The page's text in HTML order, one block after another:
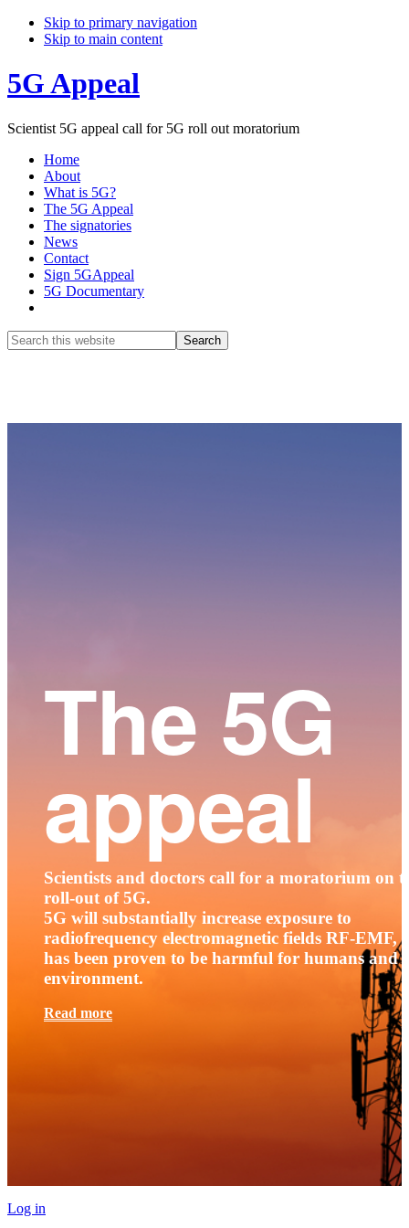
Skip to primary navigation
Skip to main content
5G Appeal
Scientist 5G appeal call for 5G roll out moratorium
Home
About
What is 5G?
The 5G Appeal
The signatories
News
Contact
Sign 5GAppeal
5G Documentary
Search
this
The 5G
appeal
Scientists and doctors call for a moratorium on
roll-out of 5G.
5G will substantially increase exposure to
radiofrequency electromagnetic fields RF-EMF,
has been proven to be harmful for humans and
environment.
Read more
Log in